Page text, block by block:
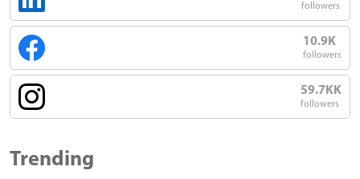
followers
10.9K
followers
59.7KK
followers
Trending